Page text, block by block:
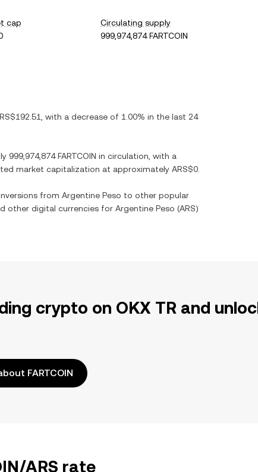
cap
Circulating supply
999,974,874 FARTCOIN
, with a decrease of 1.00% in the last 24
999,974,874 FARTCOIN in circulation, with a
market capitalization at approximately ARS$0
from Argentine Peso to other popular
other digital currencies for Argentine Peso (ARS)
crypto on OKX TR and
FARTCOIN
ARS rate